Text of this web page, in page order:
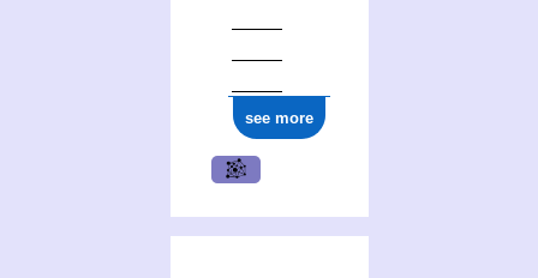
see more